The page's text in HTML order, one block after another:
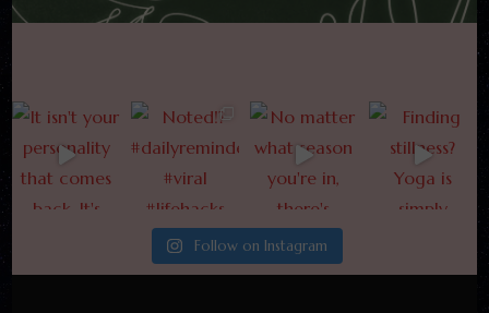
Follow on Instagram